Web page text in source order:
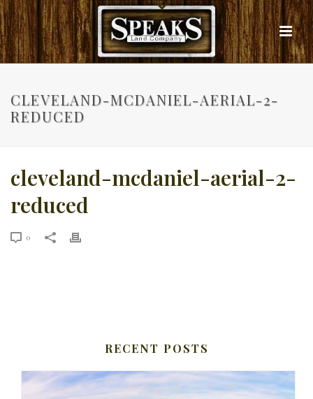
CLEVELAND-MCDANIEL-AERIAL-2-
REDUCED
cleveland-mcdaniel-aerial-2-
reduced
0
RECENT POSTS